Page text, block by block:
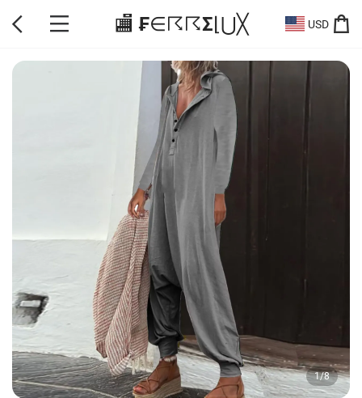
🏬 ₣∈☈☈Σ⌊⋃╳ USD
1/8